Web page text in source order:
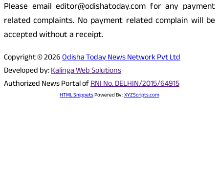
Please email editor@odishatoday.com for any payment
related complaints. No payment related complain will be
accepted without a receipt.
Copyright © 2026Odisha Today News Network Pvt Ltd
Developed by:Kalinga Web Solutions
Authorized News Portal ofRNI No. DELHIN/2015/64915
HTML SnippetsPowered By :XYZScripts.com